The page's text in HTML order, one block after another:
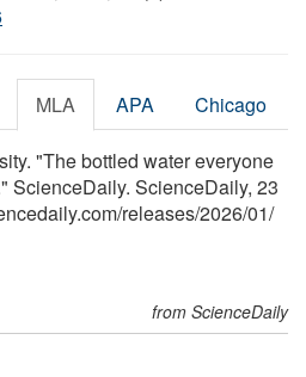
MLA APA Chicago
"The bottled water everyone
ScienceDaily. ScienceDaily, 23
/releases/2026/01/
from ScienceDaily